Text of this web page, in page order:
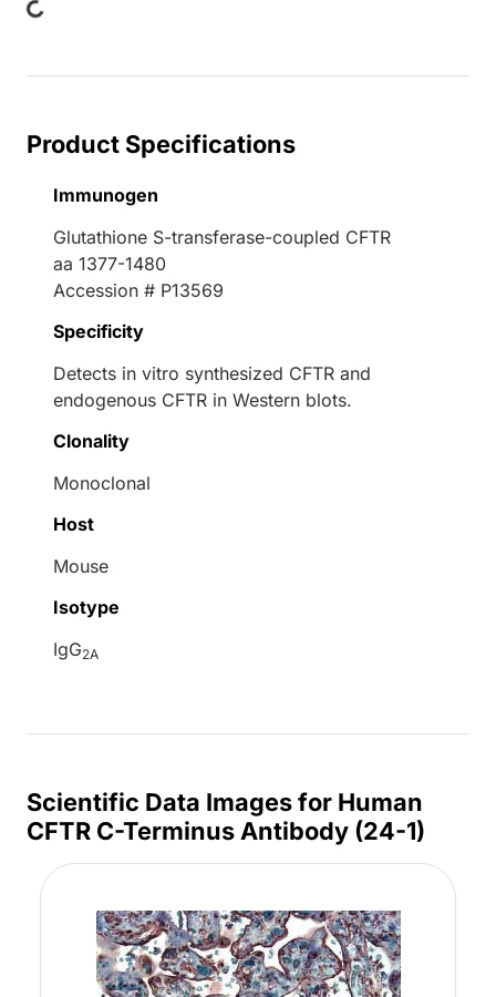
Loading...
Product Specifications
Immunogen
Glutathione S-transferase-coupled CFTR
aa 1377-1480
Accession # P13569
Specificity
Detects in vitro synthesized CFTR and
endogenous CFTR in Western blots.
Clonality
Monoclonal
Host
Mouse
Isotype
IgG2A
Scientific Data Images for Human
CFTR C-Terminus Antibody (24-1)